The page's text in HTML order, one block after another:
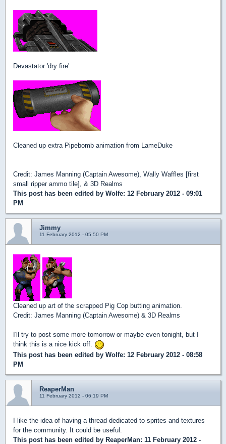
Devastator 'dry fire'
Cleaned up extra Pipebomb animation from LameDuke
Credit: James Manning (Captain Awesome), Wally Waffles [first
small ripper ammo tile], & 3D Realms
This post has been edited by Wolfe: 12 February 2012 - 09:01
PM
Jimmy
11 February 2012 - 05:50 PM
Cleaned up art of the scrapped Pig Cop butting animation.
Credit: James Manning (Captain Awesome) & 3D Realms
I'll try to post some more tomorrow or maybe even tonight, but I
think this is a nice kick off.
This post has been edited by Wolfe: 12 February 2012 - 08:58
PM
ReaperMan
11 February 2012 - 06:19 PM
I like the idea of having a thread dedicated to sprites and textures
for the community. It could be useful.
This post has been edited by ReaperMan: 11 February 2012 -